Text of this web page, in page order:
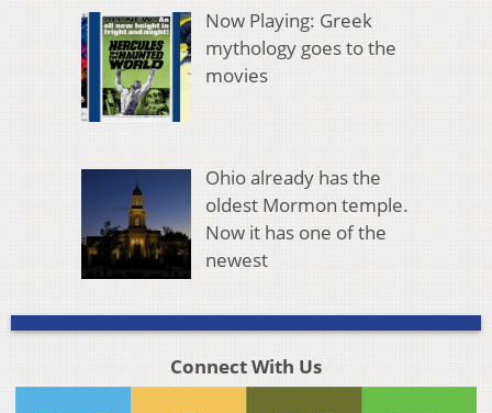
Now Playing: Greek
mythology goes to the
movies
Ohio already has the
oldest Mormon temple.
Now it has one of the
newest
Connect With Us